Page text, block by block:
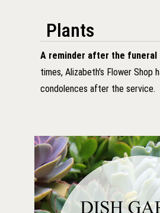
Plants
A reminder after the funeral
times, Alizabeth's Flower Shop
condolences after the service.